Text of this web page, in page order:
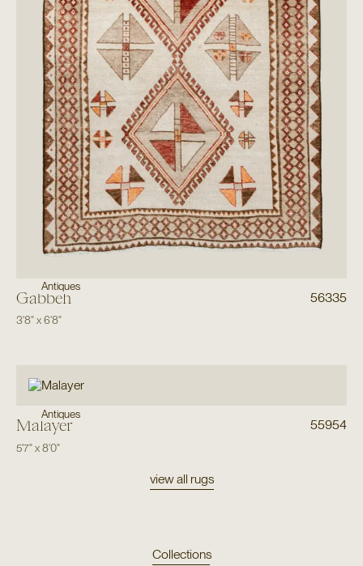
Antiques
Gabbeh 56335
3'8"x6'8"
Antiques
Malayer 55954
5'7"x8'0"
view all rugs
Collections